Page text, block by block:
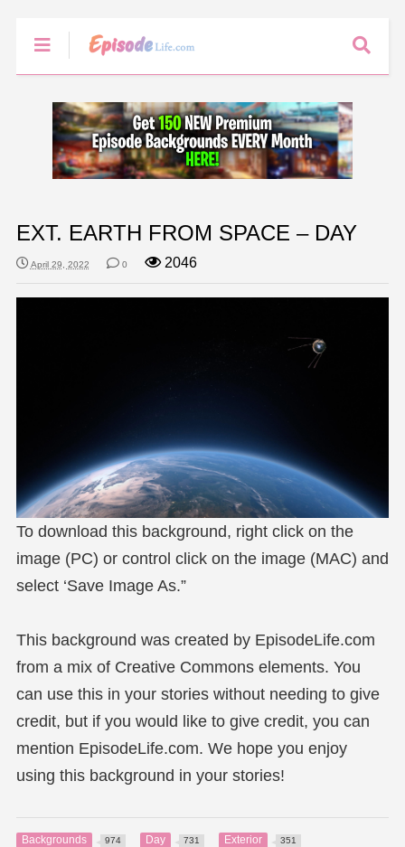
EXT. EARTH FROM SPACE – DAY
April 29, 2022 0 2046
To download this background, right click on the
image (PC) or control click on the image (MAC) and
select ‘Save Image As.”
This background was created by EpisodeLife.com
from a mix of Creative Commons elements. You
can use this in your stories without needing to give
credit, but if you would like to give credit, you can
mention EpisodeLife.com. We hope you enjoy
using this background in your stories!
Backgrounds 974 Day 731 Exterior 351